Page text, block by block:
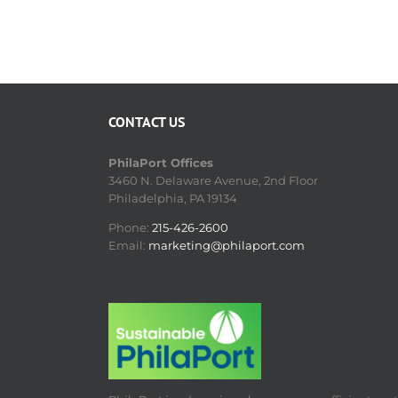
CONTACT US
PhilaPort Offices
3460 N. Delaware Avenue, 2nd Floor
Philadelphia, PA 19134
Phone: 215-426-2600
Email: marketing@philaport.com